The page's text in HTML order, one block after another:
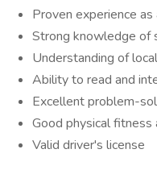
Proven experience
Strong knowledge of
Understanding of
Ability to read and
Excellent problem-
Good physical
Valid driver's license